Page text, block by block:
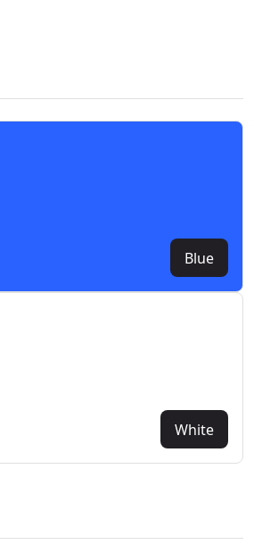
Blue
White